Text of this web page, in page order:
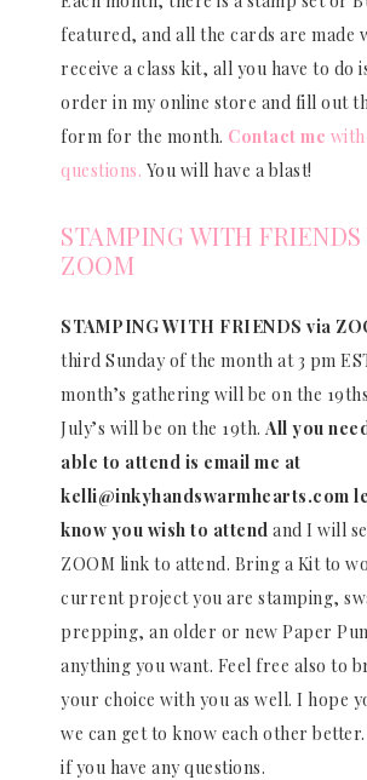
featured, and all the cards are made
receive a class kit, all you have to do
order in my online store and fill out
form for the month. Contact me
questions. You will have a blast!
STAMPING WITH
ZOOM
STAMPING WITH FRIENDS via
third Sunday of the month at 3 pm
month’s gathering will be on the
July’s will be on the 19th. All you
able to attend is email me at
kelli@inkyhandswarmhearts.com
know you wish to attend and I will
ZOOM link to attend. Bring a Kit to
current project you are stamping,
prepping, an older or new Paper
anything you want. Feel free also to
your choice with you as well. I hope
we can get to know each other better.
if you have any questions.